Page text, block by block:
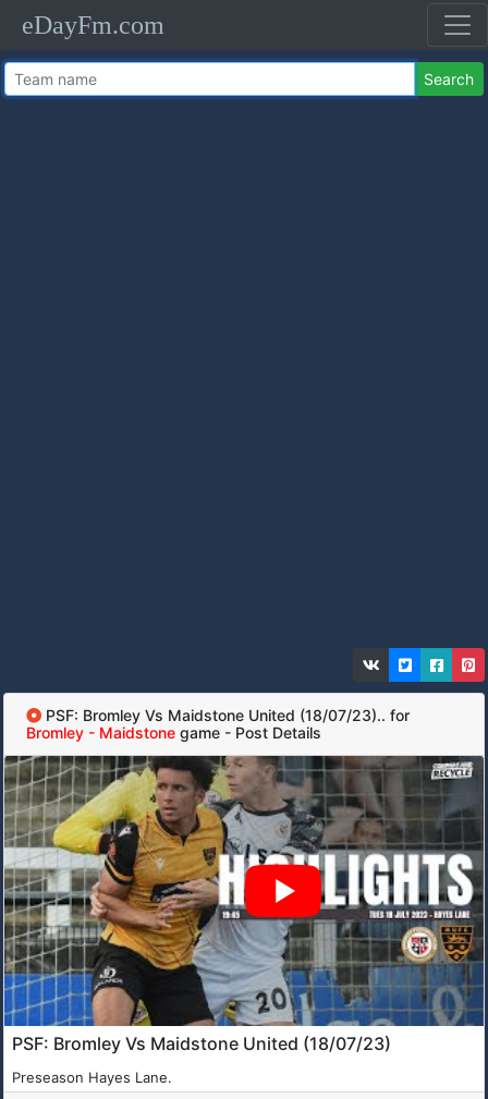
eDayFm.com
Search
PSF: Bromley Vs Maidstone United (18/07/23).. for
Bromley - Maidstone game - Post Details
PSF: Bromley Vs Maidstone United (18/07/23)
Preseason Hayes Lane.